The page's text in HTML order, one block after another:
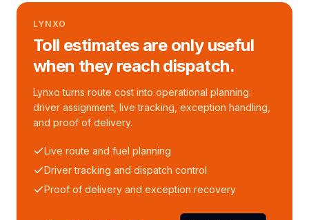
LYNXO
Toll estimates are only useful
when they reach dispatch.
Lynxo turns route cost into operational planning:
driver assignment, live tracking, exception handling,
and proof of delivery.
Live route and fuel planning
Driver tracking and dispatch control
Proof of delivery and exception recovery